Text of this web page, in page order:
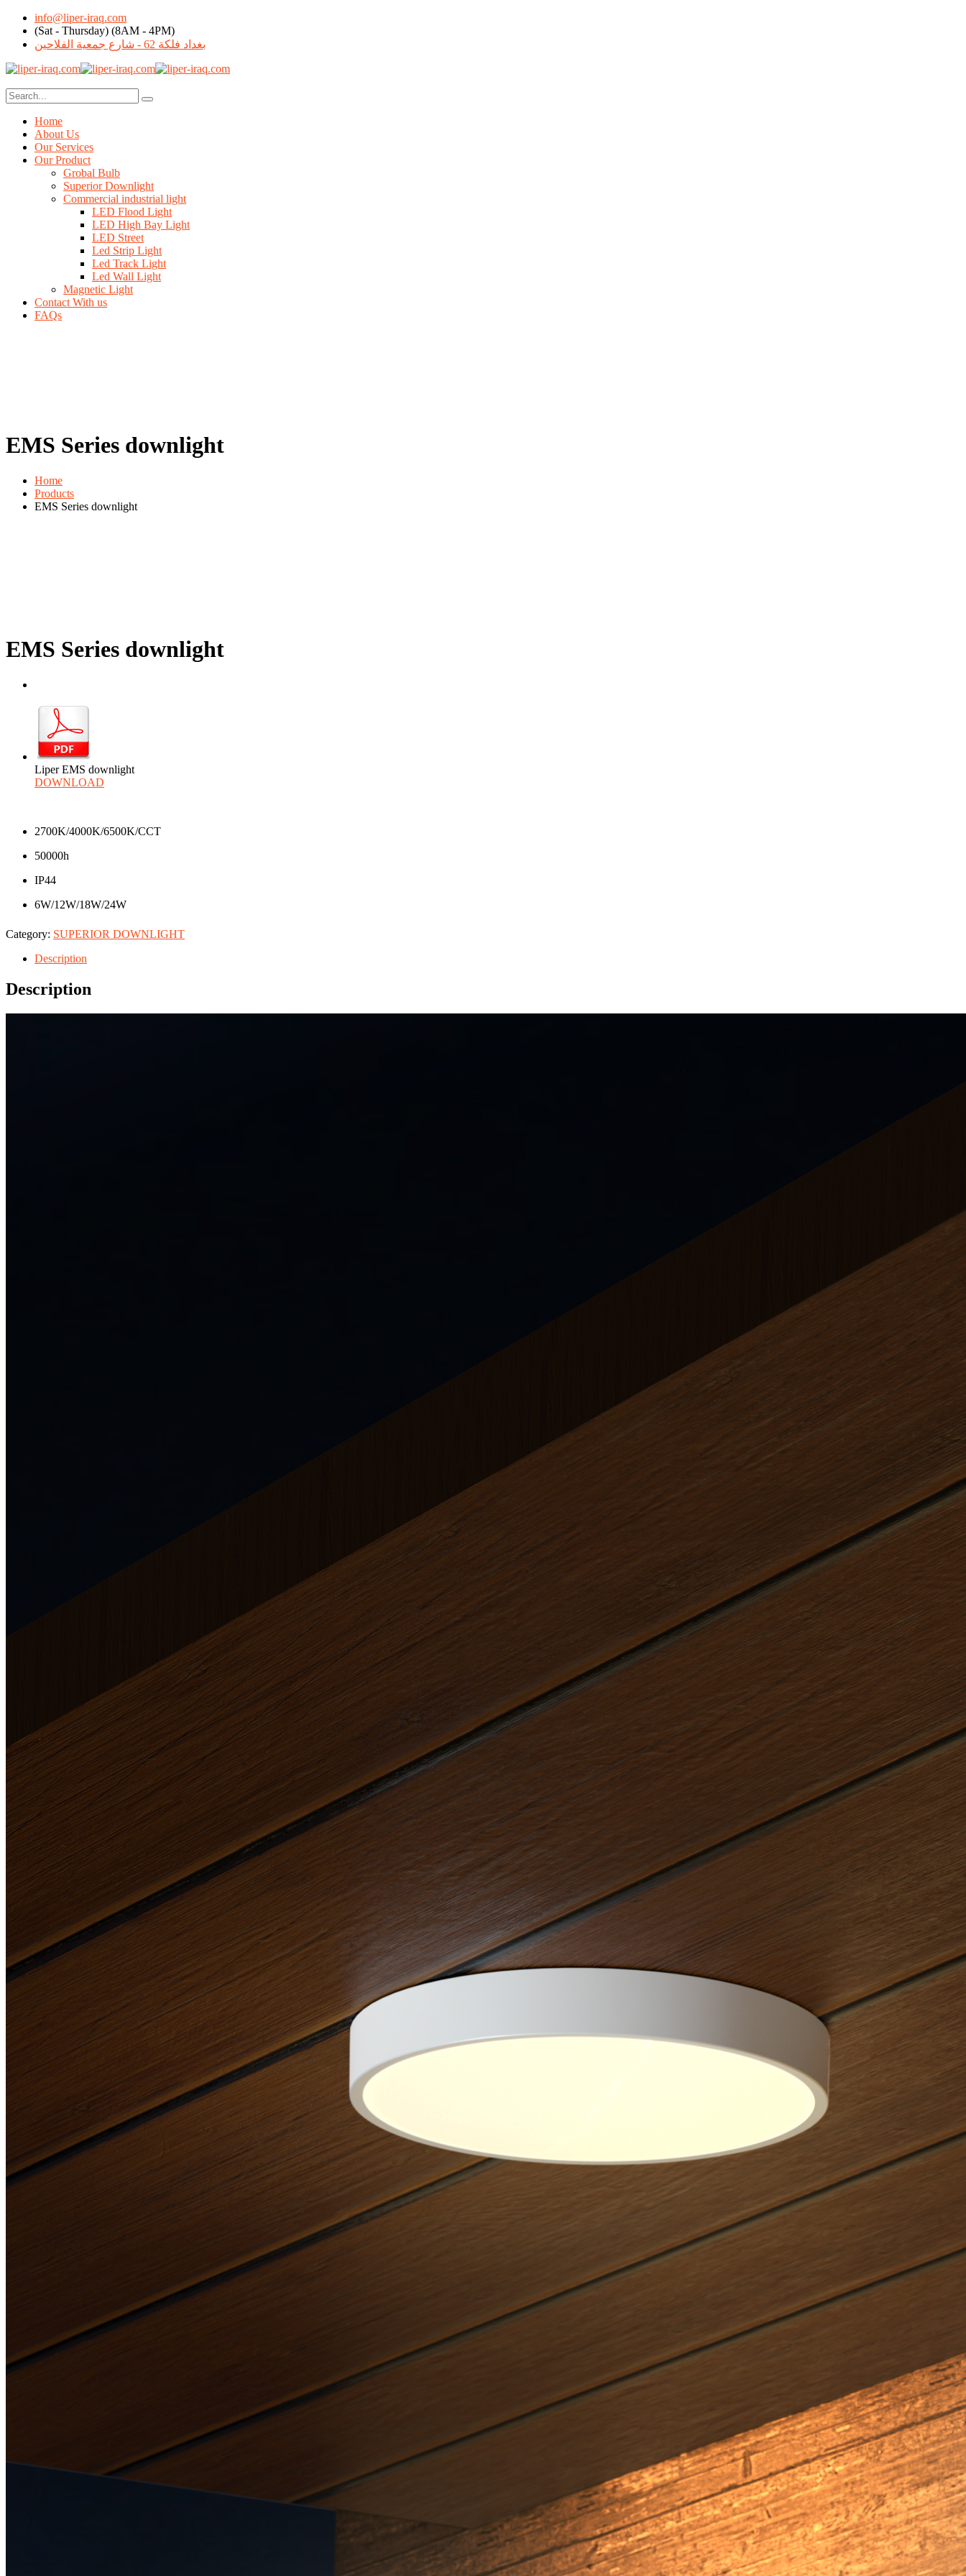
info@liper-iraq.com
(Sat - Thursday) (8AM - 4PM)
بغداد فلكة 62 - شارع جمعية الفلاحين
Home
About Us
Our Services
Our Product
Grobal Bulb
Superior Downlight
Commercial industrial light
LED Flood Light
LED High Bay Light
LED Street
Led Strip Light
Led Track Light
Led Wall Light
Magnetic Light
Contact With us
FAQs
EMS Series downlight
Home
Products
EMS Series downlight
EMS Series downlight
Liper EMS downlight
DOWNLOAD
2700K/4000K/6500K/CCT
50000h
IP44
6W/12W/18W/24W
Category: SUPERIOR DOWNLIGHT
Description
Description